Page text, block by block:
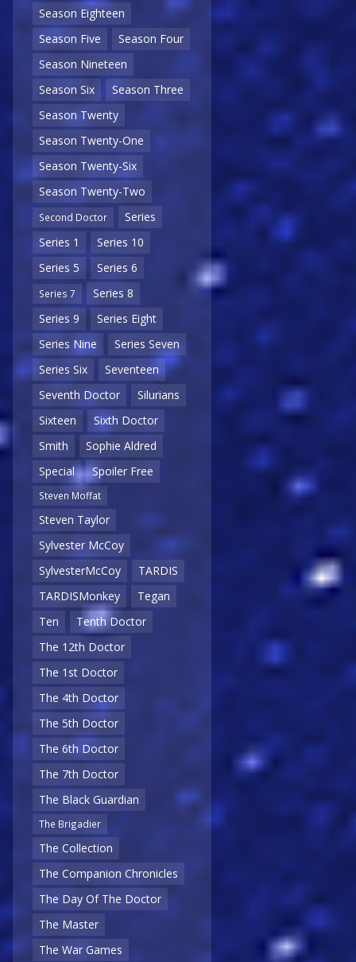
Season Eighteen
Season Five
Season Four
Season Nineteen
Season Six
Season Three
Season Twenty
Season Twenty-One
Season Twenty-Six
Season Twenty-Two
Second Doctor
Series
Series 1
Series 10
Series 5
Series 6
Series 7
Series 8
Series 9
Series Eight
Series Nine
Series Seven
Series Six
Seventeen
Seventh Doctor
Silurians
Sixteen
Sixth Doctor
Smith
Sophie Aldred
Special
Spoiler Free
Steven Moffat
Steven Taylor
Sylvester McCoy
SylvesterMcCoy
TARDIS
TARDISMonkey
Tegan
Ten
Tenth Doctor
The 12th Doctor
The 1st Doctor
The 4th Doctor
The 5th Doctor
The 6th Doctor
The 7th Doctor
The Black Guardian
The Brigadier
The Collection
The Companion Chronicles
The Day Of The Doctor
The Master
The War Games